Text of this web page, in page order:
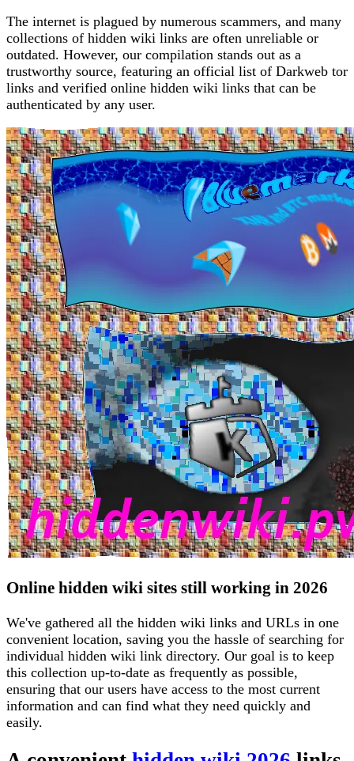
The internet is plagued by numerous scammers, and many
collections of hidden wiki links are often unreliable or
outdated. However, our compilation stands out as a
trustworthy source, featuring an official list of Darkweb tor
links and verified online hidden wiki links that can be
authenticated by any user.
Online hidden wiki sites still working in 2026
We've gathered all the hidden wiki links and URLs in one
convenient location, saving you the hassle of searching for
individual hidden wiki link directory. Our goal is to keep
this collection up-to-date as frequently as possible,
ensuring that our users have access to the most current
information and can find what they need quickly and
easily.